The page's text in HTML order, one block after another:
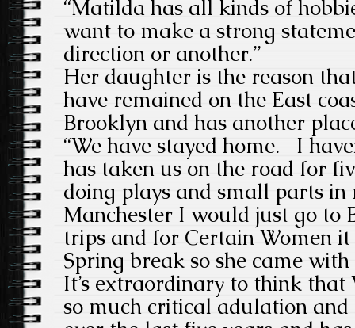
“Matilda has all kinds of
want to make a strong
direction or another.”
Her daughter is the reason
have remained on the East
Brooklyn and has another
“We have stayed home. I
has taken us on the road for
doing plays and small parts in
Manchester I would just go to
trips and for Certain Women it
Spring break so she came with
It’s extraordinary to think
so much critical adulation